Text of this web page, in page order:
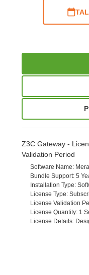
Z3C Gateway -
Validation Period
Software Name:
Bundle Support: 5
Installation Type:
License Type:
License Validation
License Quantity: 1
License Details: